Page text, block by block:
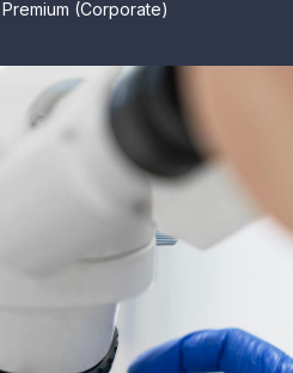
(Corporate)